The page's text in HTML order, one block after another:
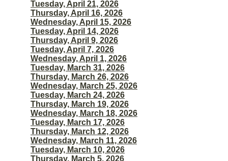
Tuesday, April 21, 2026
Thursday, April 16, 2026
Wednesday, April 15, 2026
Tuesday, April 14, 2026
Thursday, April 9, 2026
Tuesday, April 7, 2026
Wednesday, April 1, 2026
Tuesday, March 31, 2026
Thursday, March 26, 2026
Wednesday, March 25, 2026
Tuesday, March 24, 2026
Thursday, March 19, 2026
Wednesday, March 18, 2026
Tuesday, March 17, 2026
Thursday, March 12, 2026
Wednesday, March 11, 2026
Tuesday, March 10, 2026
Thursday, March 5, 2026